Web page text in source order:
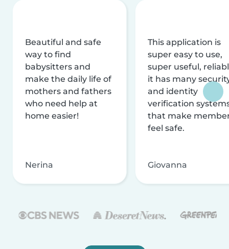
Beautiful and safe
way to find
babysitters and
make the daily life of
mothers and fathers
who need help at
home easier!
Nerina
This application is
super easy to use,
super useful,
it has many
and identity
verification
that make
feel safe.
Giovanna